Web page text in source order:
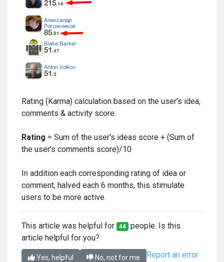
Rating (Karma) calculation based on the user's idea,
comments & activity score:
Rating = Sum of the user's ideas score + (Sum of
the user's comments score)/10
In addition each corresponding rating of idea or
comment, halved each 6 months, this stimulate
users to be more active.
This article was helpful for 44 people. Is this
article helpful for you?
Yes, helpful No, not for me Report an error